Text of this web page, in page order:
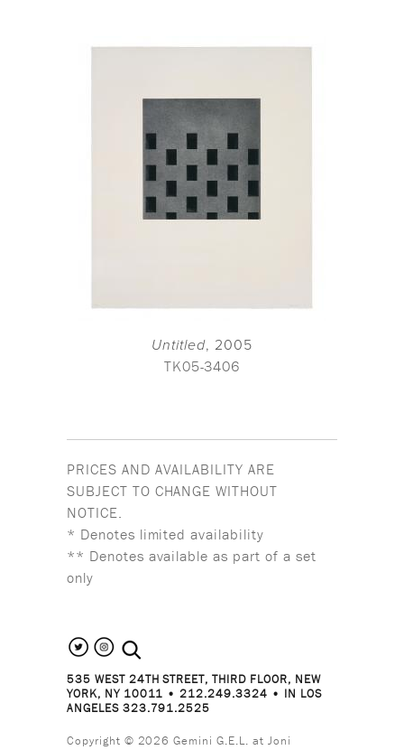
Untitled, 2005
TK05-3406
PRICES AND AVAILABILITY ARE
SUBJECT TO CHANGE WITHOUT
NOTICE.
* Denotes limited availability
** Denotes available as part of a set
only
search the site
535 WEST 24TH STREET, THIRD FLOOR, NEW
YORK, NY 10011 • 212.249.3324 • IN LOS
ANGELES 323.791.2525
Copyright © 2026 Gemini G.E.L. at Joni